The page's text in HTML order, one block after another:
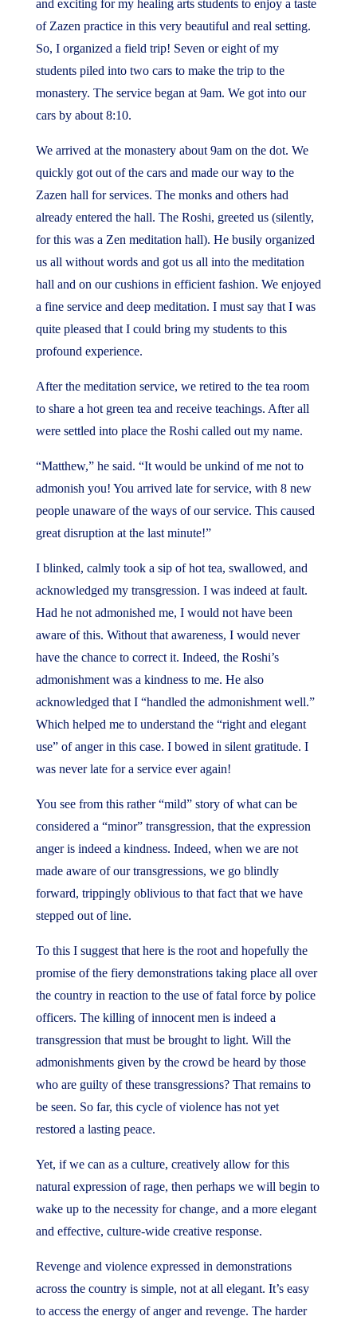
and exciting for my healing arts students to enjoy a taste
of Zazen practice in this very beautiful and real setting.
So, I organized a field trip! Seven or eight of my
students piled into two cars to make the trip to the
monastery. The service began at 9am. We got into our
cars by about 8:10.
We arrived at the monastery about 9am on the dot. We
quickly got out of the cars and made our way to the
Zazen hall for services. The monks and others had
already entered the hall. The Roshi, greeted us (silently,
for this was a Zen meditation hall). He busily organized
us all without words and got us all into the meditation
hall and on our cushions in efficient fashion. We enjoyed
a fine service and deep meditation. I must say that I was
quite pleased that I could bring my students to this
profound experience.
After the meditation service, we retired to the tea room
to share a hot green tea and receive teachings. After all
were settled into place the Roshi called out my name.
“Matthew,” he said. “It would be unkind of me not to
admonish you! You arrived late for service, with 8 new
people unaware of the ways of our service. This caused
great disruption at the last minute!”
I blinked, calmly took a sip of hot tea, swallowed, and
acknowledged my transgression. I was indeed at fault.
Had he not admonished me, I would not have been
aware of this. Without that awareness, I would never
have the chance to correct it. Indeed, the Roshi’s
admonishment was a kindness to me. He also
acknowledged that I “handled the admonishment well.”
Which helped me to understand the “right and elegant
use” of anger in this case. I bowed in silent gratitude. I
was never late for a service ever again!
You see from this rather “mild” story of what can be
considered a “minor” transgression, that the expression
anger is indeed a kindness. Indeed, when we are not
made aware of our transgressions, we go blindly
forward, trippingly oblivious to that fact that we have
stepped out of line.
To this I suggest that here is the root and hopefully the
promise of the fiery demonstrations taking place all over
the country in reaction to the use of fatal force by police
officers. The killing of innocent men is indeed a
transgression that must be brought to light. Will the
admonishments given by the crowd be heard by those
who are guilty of these transgressions? That remains to
be seen. So far, this cycle of violence has not yet
restored a lasting peace.
Yet, if we can as a culture, creatively allow for this
natural expression of rage, then perhaps we will begin to
wake up to the necessity for change, and a more elegant
and effective, culture-wide creative response.
Revenge and violence expressed in demonstrations
across the country is simple, not at all elegant. It’s easy
to access the energy of anger and revenge. The harder